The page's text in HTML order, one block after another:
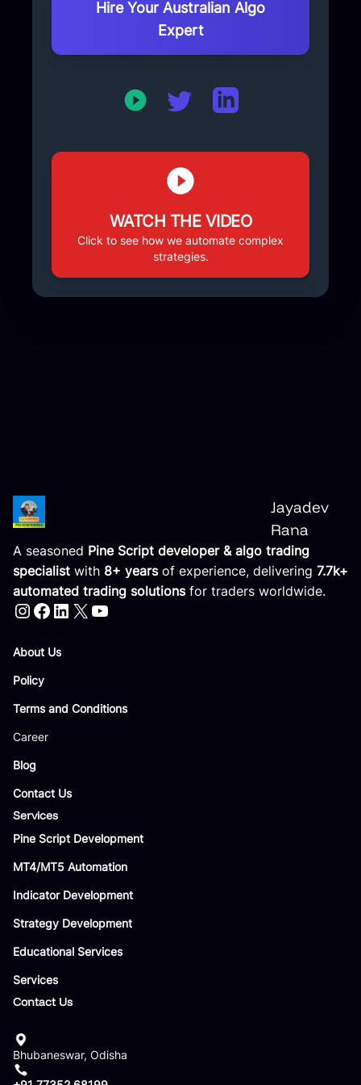
your physical location.
Hire Your Australian Algo
Expert
WATCH THE VIDEO
Click to see how we automate complex
strategies.
Jayadev
Rana
A seasoned Pine Script developer & algo trading
specialist with 8+ yearsof experience, delivering 7.7k+
automated trading solutionsfor traders worldwide.
Instagram Facebook LinkedIn X YouTube
About Us
Policy
Terms and Conditions
Career
Blog
Contact Us
Services
Pine Script Development
MT4/MT5 Automation
Indicator Development
Strategy Development
Educational Services
Services
Contact Us
Bhubaneswar, Odisha